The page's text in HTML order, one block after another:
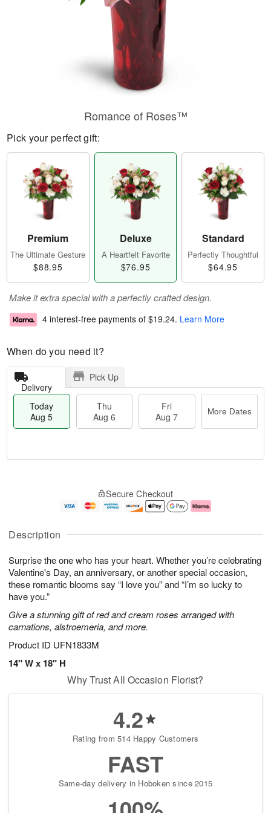
Description
Surprise the one who has your heart. Whether you’re celebrating
Valentine's Day, an anniversary, or another special occasion,
these romantic blooms say “I love you” and “I’m so lucky to
have you.”
Give a stunning gift of red and cream roses arranged with
carnations, alstroemeria, and more.
Product ID UFN1833M
14" W x 18" H
Romance of Roses™
Pick your perfect gift:
Premium
The Ultimate Gesture
$88.95
Deluxe
A Heartfelt Favorite
$76.95
Standard
Perfectly Thoughtful
$64.95
Make it extra special with a perfectly crafted design.
4 interest-free payments of $19.24. Learn More
When do you need it?
Delivery
Pick Up
Today
Aug 5
Thu
Aug 6
Fri
Aug 7
More Dates
u
5
g
g
e
t
s
Secure Checkout
Why Trust All Occasion Florist?
4.2
Rating from 514 Happy Customers
FAST
Same-day delivery in Hoboken since 2015